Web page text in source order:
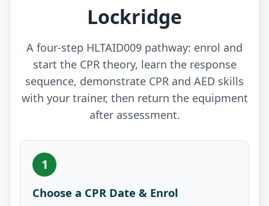
Lockridge
A four-step HLTAID009 pathway: enrol and
start the CPR theory, learn the response
sequence, demonstrate CPR and AED skills
with your trainer, then return the equipment
after assessment.
1
Choose a CPR Date & Enrol